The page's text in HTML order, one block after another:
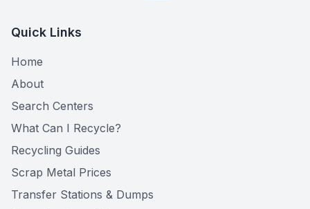
Quick Links
Home
About
Search Centers
What Can I Recycle?
Recycling Guides
Scrap Metal Prices
Transfer Stations & Dumps